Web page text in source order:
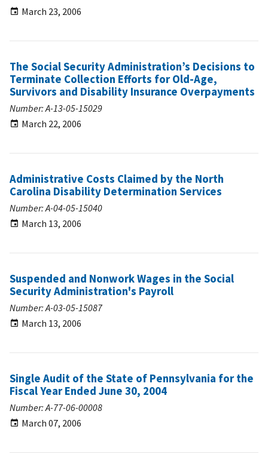
March 23, 2006
The Social Security Administration’s Decisions to
Terminate Collection Efforts for Old-Age,
Survivors and Disability Insurance Overpayments
Number: A-13-05-15029
March 22, 2006
Administrative Costs Claimed by the North
Carolina Disability Determination Services
Number: A-04-05-15040
March 13, 2006
Suspended and Nonwork Wages in the Social
Security Administration's Payroll
Number: A-03-05-15087
March 13, 2006
Single Audit of the State of Pennsylvania for the
Fiscal Year Ended June 30, 2004
Number: A-77-06-00008
March 07, 2006